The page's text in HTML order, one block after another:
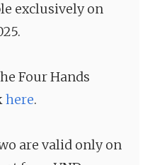
exclusively on
Four Hands
here.
are valid only on